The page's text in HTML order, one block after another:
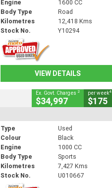
Engine
1600 CC
Body Type
Road
Kilometres
12,418 Kms
Stock No.
Y10294
VIEW DETAILS
Ex. Govt. Charges 2
$34,997
per week4
$175
Type
Used
Colour
Black
Engine
1000 CC
Body Type
Sports
Kilometres
7,427 Kms
Stock No.
U010667